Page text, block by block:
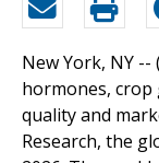
New York, NY --
hormones,
quality and
Research, the